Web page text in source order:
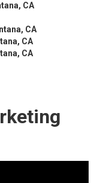
CA
CA
CA
CA